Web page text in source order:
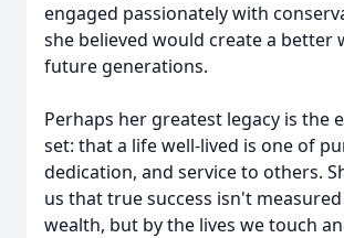
engaged passionately with
she believed would create a better
future generations.
Perhaps her greatest legacy is the
set: that a life well-lived is one of
dedication, and service to others.
us that true success isn't
wealth, but by the lives we touch